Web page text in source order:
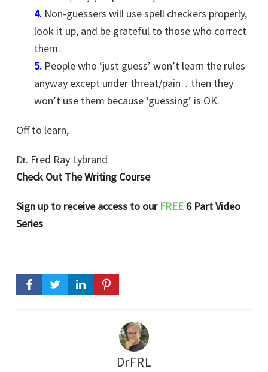
4. Non-guessers will use spell checkers properly,
look it up, and be grateful to those who correct
them.
5. People who ‘just guess’ won’t learn the rules
anyway except under threat/pain…then they
won’t use them because ‘guessing’ is OK.
Off to learn,
Dr. Fred Ray Lybrand
Check Out The Writing Course
Sign up to receive access to our FREE 6 Part Video
Series
DrFRL